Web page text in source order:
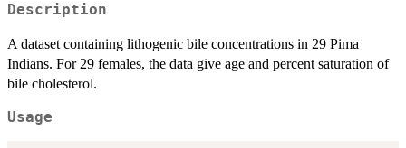
Description
A dataset containing lithogenic bile concentrations in 29 Pima
Indians. For 29 females, the data give age and percent saturation of
bile cholesterol.
Usage